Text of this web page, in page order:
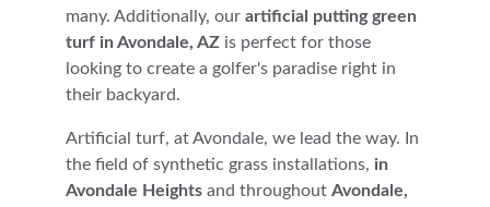
many. Additionally, our artificial putting green
turf in Avondale, AZ is perfect for those
looking to create a golfer's paradise right in
their backyard.
Artificial turf, at Avondale, we lead the way. In
the field of synthetic grass installations, in
Avondale Heights and throughout Avondale,